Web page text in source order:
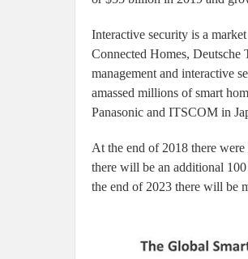
Interactive security is a
Connected Homes,
management and interactive
amassed millions of smart
Panasonic and ITSCOM in
At the end of 2018 there
there will be an additional
the end of 2023 there will be